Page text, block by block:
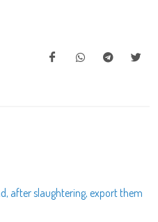
after slaughtering, export them